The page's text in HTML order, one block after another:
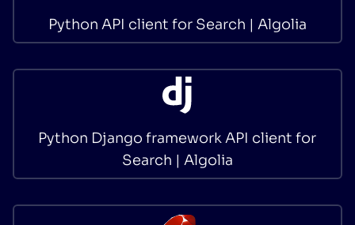
Python API client for Search | Algolia
Python Django framework API client for
Search | Algolia